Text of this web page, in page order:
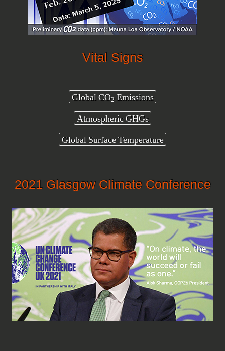
Vital Signs
Global CO2Emissions
Atmospheric GHGs
Global Surface Temperature
2021 Glasgow Climate Conference